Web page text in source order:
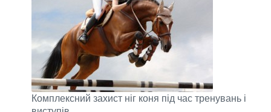
Комплексний захист ніг коня під час тренувань і